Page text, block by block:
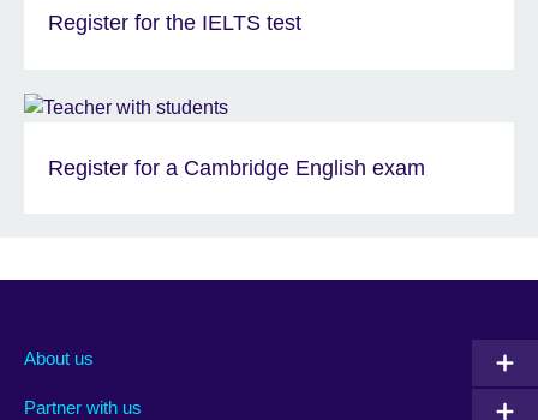
Register for the IELTS test
Register for a Cambridge English exam
About us
Partner with us